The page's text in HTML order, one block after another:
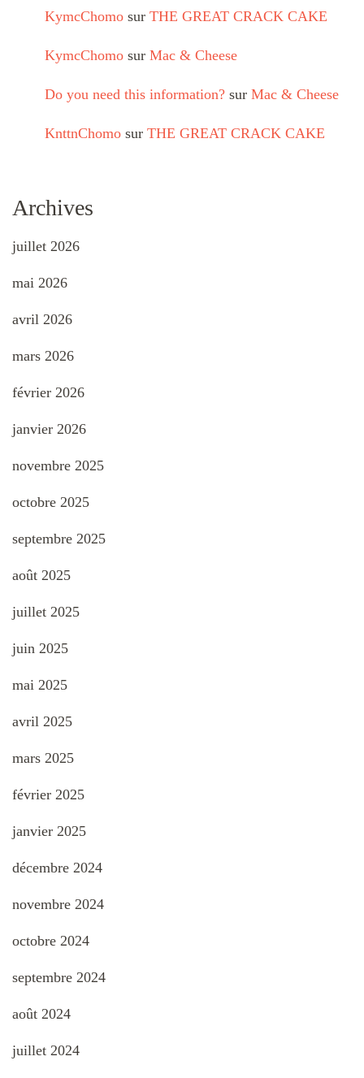
KymcChomo sur THE GREAT CRACK CAKE
KymcChomo sur Mac & Cheese
Do you need this information? sur Mac & Cheese
KnttnChomo sur THE GREAT CRACK CAKE
Archives
juillet 2026
mai 2026
avril 2026
mars 2026
février 2026
janvier 2026
novembre 2025
octobre 2025
septembre 2025
août 2025
juillet 2025
juin 2025
mai 2025
avril 2025
mars 2025
février 2025
janvier 2025
décembre 2024
novembre 2024
octobre 2024
septembre 2024
août 2024
juillet 2024